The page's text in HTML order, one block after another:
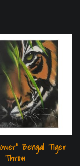
Bengal Tiger
Throw